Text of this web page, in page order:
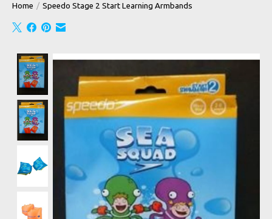
Home / Speedo Stage 2 Start Learning Armbands
Product image slideshow Items